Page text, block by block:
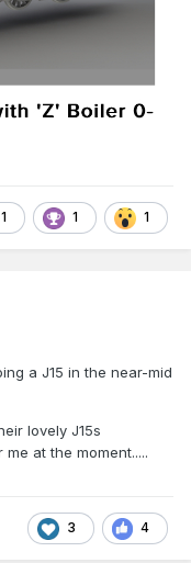
1 1 1
a J15 in the near-mid
lovely J15s
at the moment.....
3 4